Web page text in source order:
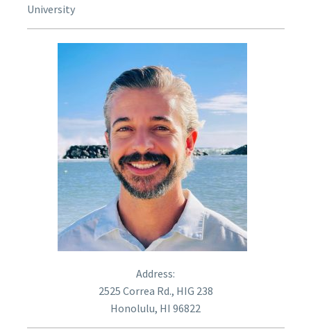
University
Address:
2525 Correa Rd., HIG 238
Honolulu, HI 96822